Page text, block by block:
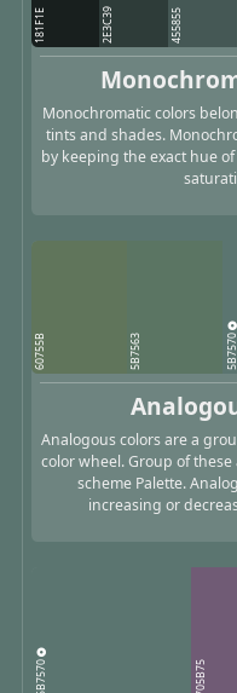
181F1E 2E3C39 455855
Monochromatic colors
tints and shades.
by keeping the exact hue
60755B 5B7563 5B7570
Analogous colors are a
color wheel. Group of
scheme Palette.
increasing or
5B7570 705B75